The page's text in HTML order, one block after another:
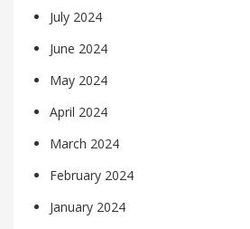
July 2024
June 2024
May 2024
April 2024
March 2024
February 2024
January 2024